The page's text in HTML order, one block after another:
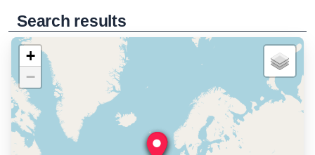
Search results
+
−